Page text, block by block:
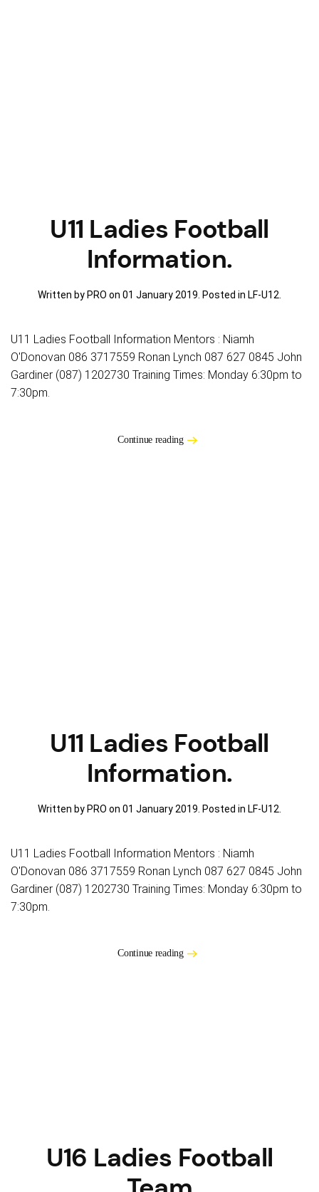
U11 Ladies Football
Information.
Written by PRO on 01 January 2019 . Posted in LF-U12
U11 Ladies Football Information Mentors : Niamh
O'Donovan 086 3717559 Ronan Lynch 087 627 0845 John
Gardiner (087) 1202730 Training Times: Monday 6:30pm to
7:30pm.
Continue reading
U11 Ladies Football
Information.
Written by PRO on 01 January 2019 . Posted in LF-U12
U11 Ladies Football Information Mentors : Niamh
O'Donovan 086 3717559 Ronan Lynch 087 627 0845 John
Gardiner (087) 1202730 Training Times: Monday 6:30pm to
7:30pm.
Continue reading
U16 Ladies Football